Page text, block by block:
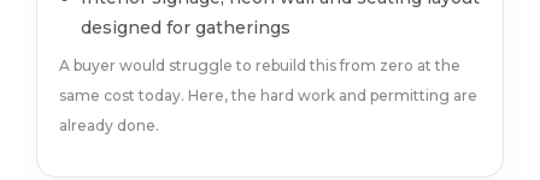
designed for gatherings
A buyer would struggle to rebuild this from zero at the
same cost today. Here, the hard work and permitting are
already done.